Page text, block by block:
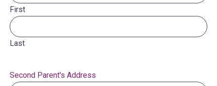
First
Last
Second Parent's Address